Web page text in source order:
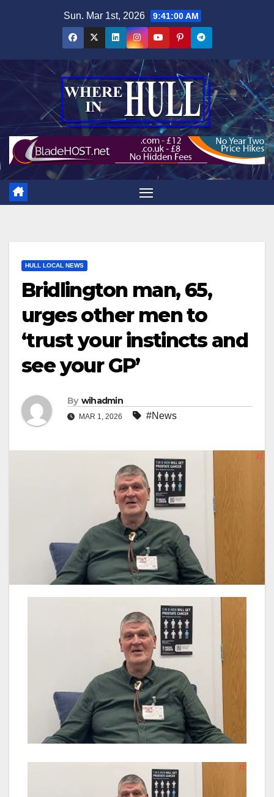
Sun. Mar 1st, 2026 9:41:01 AM
HULL LOCAL NEWS
Bridlington man, 65,
urges other men to
‘trust your instincts and
see your GP’
By wihadmin
MAR 1, 2026 #News